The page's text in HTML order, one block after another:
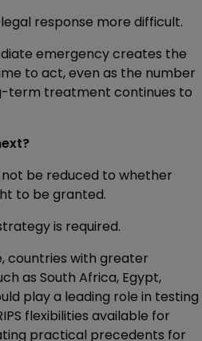
response more difficult.
emergency creates the
to act, even as the number
term treatment continues to
be reduced to whether
to be granted.
is required.
countries with greater
as South Africa, Egypt,
play a leading role in testing
flexibilities available for
practical precedents for